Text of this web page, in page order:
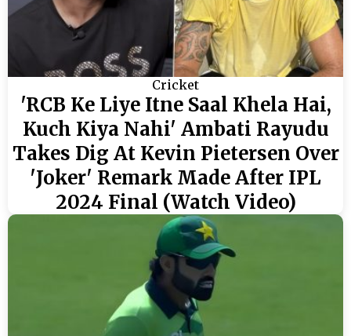
Cricket
'RCB Ke Liye Itne Saal Khela Hai,
Kuch Kiya Nahi' Ambati Rayudu
Takes Dig At Kevin Pietersen Over
'Joker' Remark Made After IPL
2024 Final (Watch Video)